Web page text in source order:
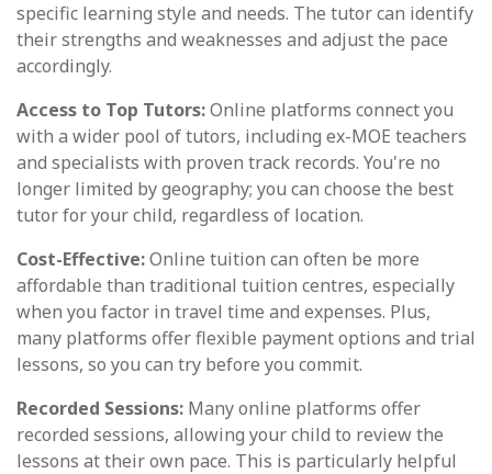
specific learning style and needs. The tutor can identify
their strengths and weaknesses and adjust the pace
accordingly.
Access to Top Tutors:Online platforms connect you
with a wider pool of tutors, including ex-MOE teachers
and specialists with proven track records. You're no
longer limited by geography; you can choose the best
tutor for your child, regardless of location.
Cost-Effective:Online tuition can often be more
affordable than traditional tuition centres, especially
when you factor in travel time and expenses. Plus,
many platforms offer flexible payment options and trial
lessons, so you can try before you commit.
Recorded Sessions: Many online platforms offer
recorded sessions, allowing your child to review the
lessons at their own pace. This is particularly helpful